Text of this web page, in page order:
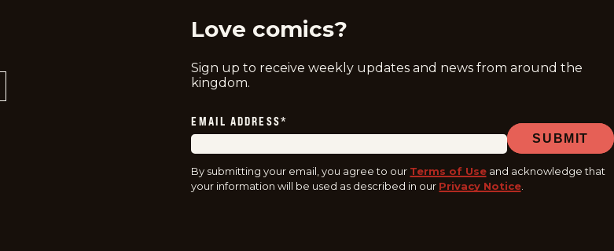
Love comics?
Sign up to receive weekly updates and news from around the
kingdom.
EMAIL ADDRESS*
SUBMIT
By submitting your email, you agree to our Terms of Use and acknowledge that
your information will be used as described in our Privacy Notice.